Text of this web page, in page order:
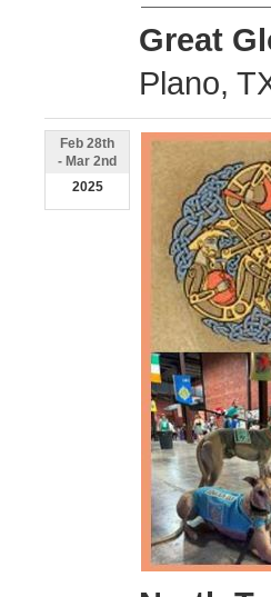
Great
Plano,
Feb 28th
- Mar 2nd
2025